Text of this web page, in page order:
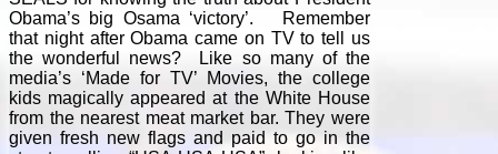
Obama’s big Osama ‘victory’. Remember
that night after Obama came on TV to tell us
the wonderful news? Like so many of the
media’s ‘Made for TV’ Movies, the college
kids magically appeared at the White House
from the nearest meat market bar. They were
given fresh new flags and paid to go in the